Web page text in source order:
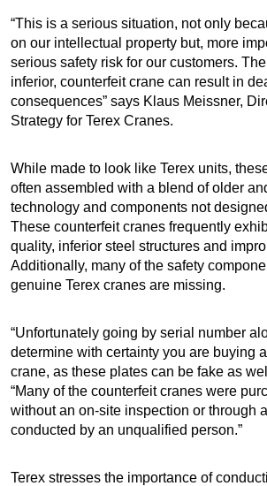
“This is a serious situation, not only
on our intellectual property but, more
serious safety risk for our customers.
inferior, counterfeit crane can result in
consequences” says Klaus Meissner,
Strategy for Terex Cranes.
While made to look like Terex units,
often assembled with a blend of older
technology and components not
These counterfeit cranes frequently
quality, inferior steel structures and
Additionally, many of the safety
genuine Terex cranes are missing.
“Unfortunately going by serial number
determine with certainty you are buying
crane, as these plates can be fake as
“Many of the counterfeit cranes were
without an on-site inspection or through
conducted by an unqualified person.”
Terex stresses the importance of